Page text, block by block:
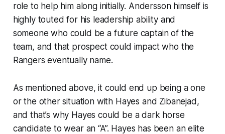
role to help him along initially. Andersson himself is
highly touted for his leadership ability and
someone who could be a future captain of the
team, and that prospect could impact who the
Rangers eventually name.
As mentioned above, it could end up being a one
or the other situation with Hayes and Zibanejad,
and that’s why Hayes could be a dark horse
candidate to wear an “A”. Hayes has been an elite